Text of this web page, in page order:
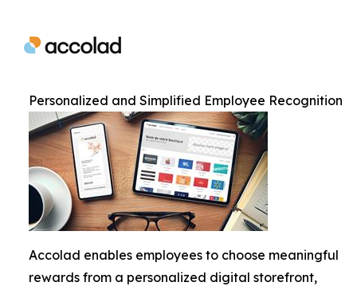
Personalized and Simplified Employee Recognition
Accolad enables employees to choose meaningful
rewards from a personalized digital storefront,